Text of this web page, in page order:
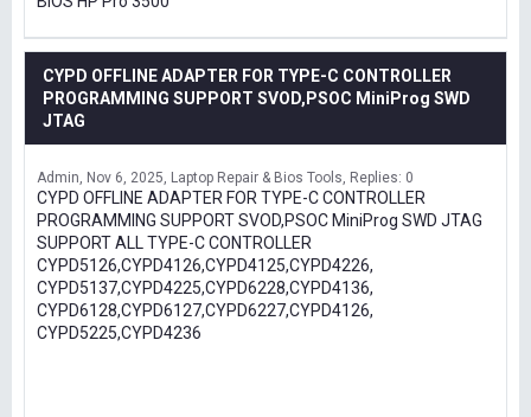
CYPD OFFLINE ADAPTER FOR TYPE-C CONTROLLER
PROGRAMMING SUPPORT SVOD,PSOC MiniProg SWD
JTAG
Admin Nov 6, 2025 Laptop Repair & Bios Tools Replies: 0
CYPD OFFLINE ADAPTER FOR TYPE-C CONTROLLER
PROGRAMMING SUPPORT SVOD,PSOC MiniProg SWD JTAG
SUPPORT ALL TYPE-C CONTROLLER
CYPD5126,CYPD4126,CYPD4125,CYPD4226,
CYPD5137,CYPD4225,CYPD6228,CYPD4136,
CYPD6128,CYPD6127,CYPD6227,CYPD4126,
CYPD5225,CYPD4236